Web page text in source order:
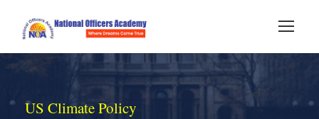
US Climate Policy